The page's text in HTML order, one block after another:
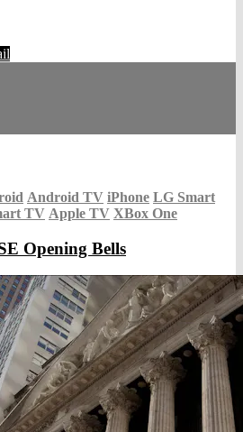
Android TV iPhone LG Smart
TV Apple TV XBox One
Opening Bells